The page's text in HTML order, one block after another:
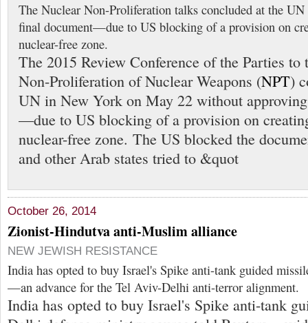
The Nuclear Non-Proliferation talks concluded at the
final document—due to US blocking of a provision on
nuclear-free zone.
The 2015 Review Conference of the Parties to
Non-Proliferation of Nuclear Weapons (NPT)
UN in New York on May 22 without
—due to US blocking of a provision on
nuclear-free zone. The US blocked the
and other Arab states tried to &quot
October 26, 2014
Zionist-Hindutva anti-Muslim alliance
NEW JEWISH RESISTANCE
India has opted to buy Israel's Spike anti-tank guided
—an advance for the Tel Aviv-Delhi anti-terror alignment.
India has opted to buy Israel's Spike anti-tank